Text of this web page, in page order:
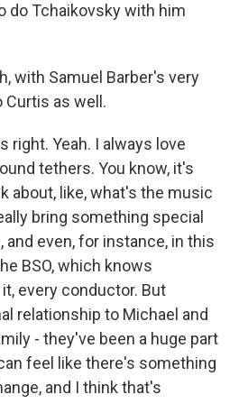
do Tchaikovsky with him
with Samuel Barber's very
as well.
right. Yeah. I always love
tethers. You know, it's
about, like, what's the music
bring something special
and even, for instance, in this
BSO, which knows
every conductor. But
relationship to Michael and
- they've been a huge part
feel like there's something
and I think that's